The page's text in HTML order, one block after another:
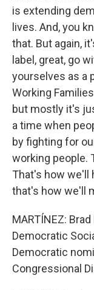
is extending
lives. And, you
that. But again,
label, great, go
yourselves as a
Working
but mostly it's
a time when
by fighting for
working people.
That's how we'll
that's how we'll
MARTÍNEZ:
Democratic
Democratic
Congressional